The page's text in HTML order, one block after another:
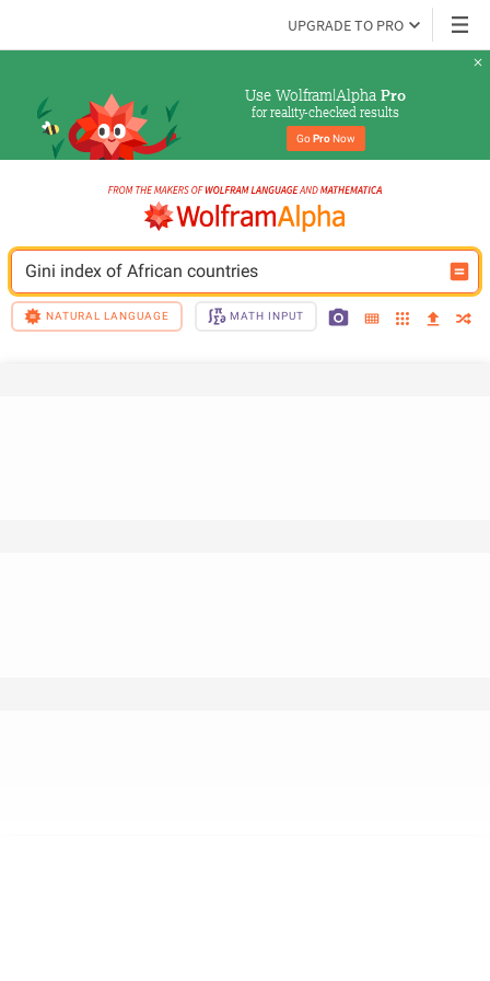
UPGRADE TO PRO
Use Wolfram|Alpha Pro
for reality-checked results
Go Pro Now
Gini index of African countries
NATURAL LANGUAGE MATH INPUT